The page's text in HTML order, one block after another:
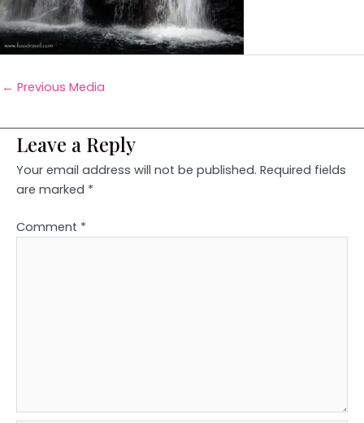
← Previous Media
Leave a Reply
Your email address will not be published. Required fields
are marked *
Comment *